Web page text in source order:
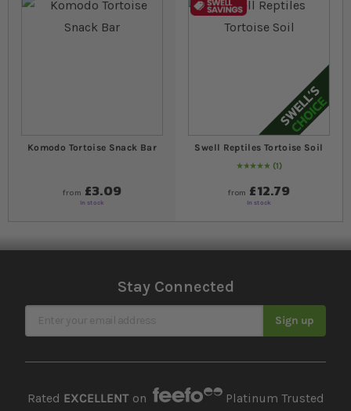
Komodo Tortoise Snack Bar
from £3.09
In stock
Swell Reptiles Tortoise Soil
Rating:
100
% of100
1
from £12.79
In stock
Stay Connected
Sign Up for Our Newsletter Sign up
Rated EXCELLENTon
Platinum Trusted